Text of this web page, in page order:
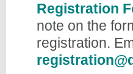
Registration
note on the
registration.